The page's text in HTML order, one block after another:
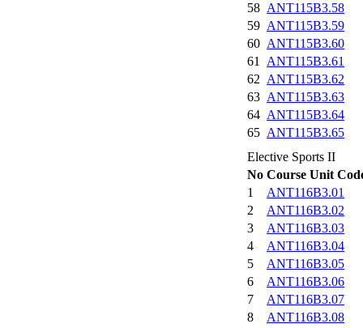
58 ANT115B3.58
59 ANT115B3.59
60 ANT115B3.60
61
ANT115B3.61
62 ANT115B3.62
63 ANT115B3.63
64 ANT115B3.64
65 ANT115B3.65
Elective Sports II
No Course Unit
1
ANT116B3.01
2
ANT116B3.02
3
ANT116B3.03
4
ANT116B3.04
5
ANT116B3.05
6
ANT116B3.06
7
ANT116B3.07
8
ANT116B3.08